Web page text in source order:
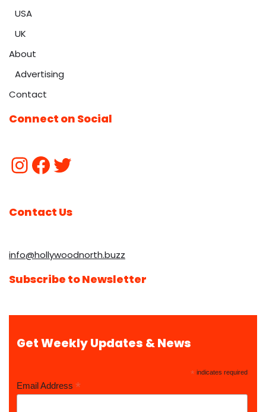
USA
UK
About
Advertising
Contact
Connect on Social
Contact Us
info@hollywoodnorth.buzz
Subscribe to Newsletter
Get Weekly Updates & News
* indicates required
Email Address *